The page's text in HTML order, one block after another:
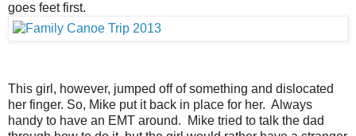
goes feet first.
This girl, however, jumped off of something and dislocated
her finger. So, Mike put it back in place for her. Always
handy to have an EMT around. Mike tried to talk the dad